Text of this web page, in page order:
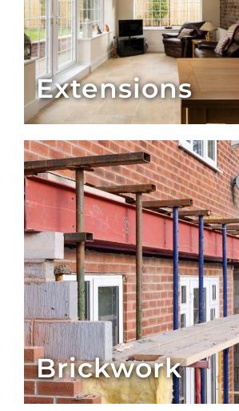
Extensions
Brickwork